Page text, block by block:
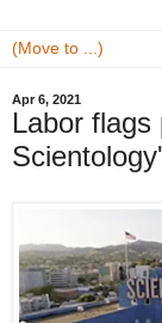
Apr 6, 2021
Labor flags